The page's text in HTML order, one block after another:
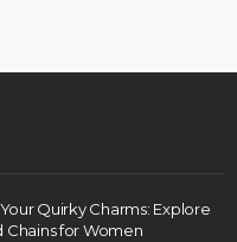
Quirky Charms: Explore
Chains for Women